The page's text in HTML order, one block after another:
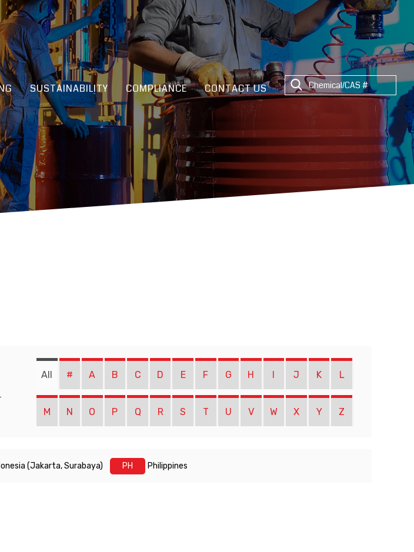
SUSTAINABILITY COMPLIANCE CONTACT US
All # A B C D E F G H I J K L
M N O P Q R S T U V W X Y Z
(Jakarta, Surabaya) PH Philippines